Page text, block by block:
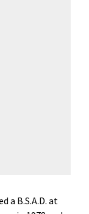
a B.S.A.D. at